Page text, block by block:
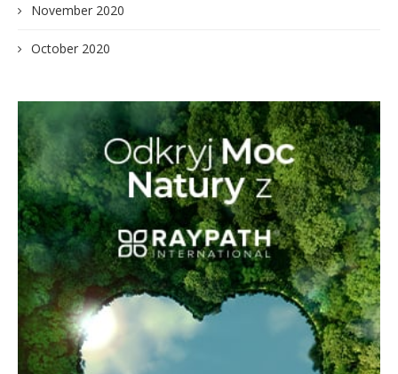
November 2020
October 2020